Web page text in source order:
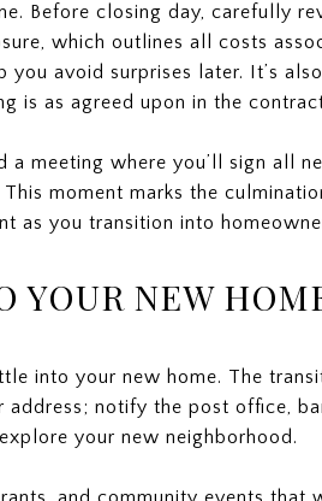
Before closing day, carefully
which outlines all costs
you avoid surprises later. It’s
is as agreed upon in the
a meeting where you’ll sign all
moment marks the
as you transition into
YOUR NEW
into your new home. The
address; notify the post office,
your new neighborhood.